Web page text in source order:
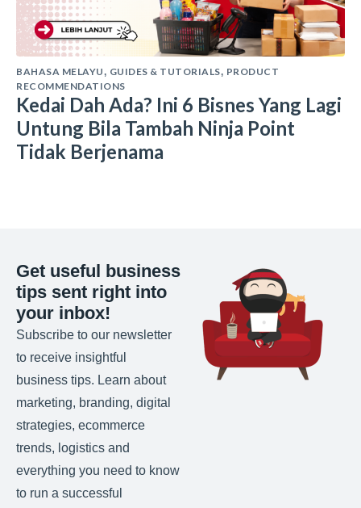
BAHASA MELAYU, GUIDES & TUTORIALS, PRODUCT
RECOMMENDATIONS
Kedai Dah Ada? Ini 6 Bisnes Yang Lagi
Untung Bila Tambah Ninja Point
Tidak Berjenama
Get useful business
tips sent right into
your inbox!
Subscribe to our newsletter
to receive insightful
business tips. Learn about
marketing, branding, digital
strategies, ecommerce
trends, logistics and
everything you need to know
to run a successful